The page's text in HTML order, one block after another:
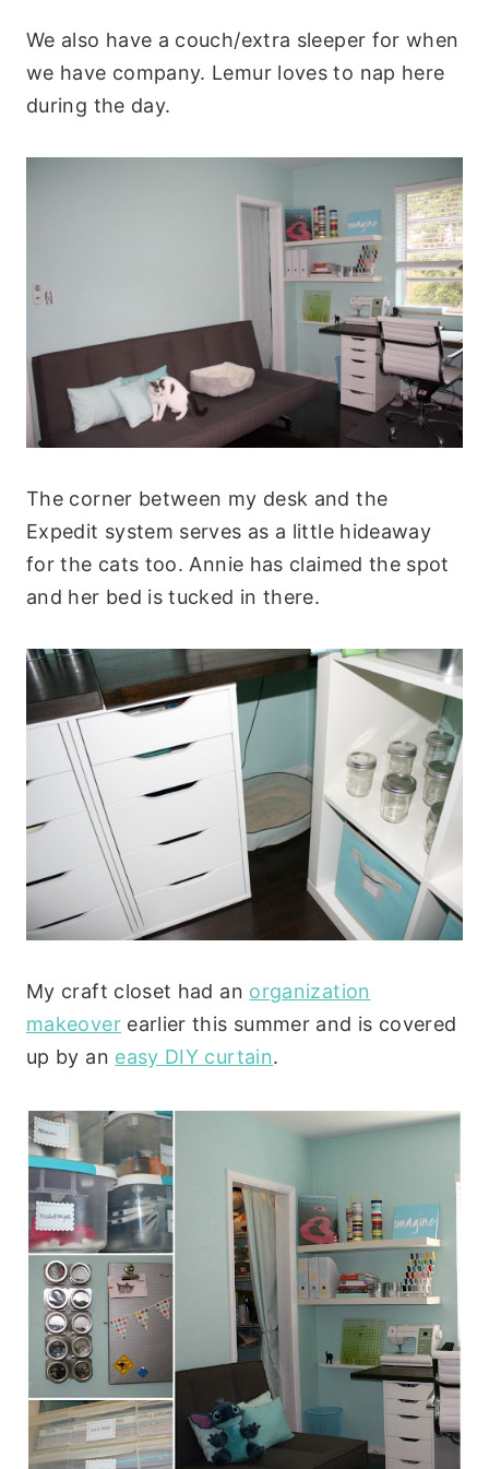
We also have a couch/extra sleeper for when
we have company. Lemur loves to nap here
during the day.
The corner between my desk and the
Expedit system serves as a little hideaway
for the cats too. Annie has claimed the spot
and her bed is tucked in there.
My craft closet had an organization
makeoverearlier this summer and is covered
up by an easy DIY curtain.